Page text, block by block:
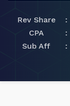
Rev Share
CPA
Sub Aff